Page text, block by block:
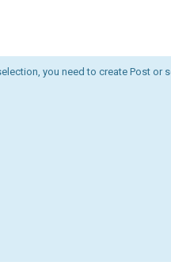
you need to create Post or